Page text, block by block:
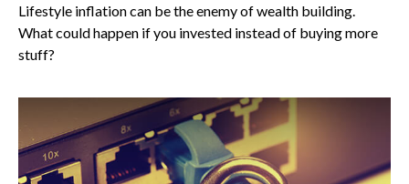
Lifestyle inflation can be the enemy of wealth building.
What could happen if you invested instead of buying more
stuff?